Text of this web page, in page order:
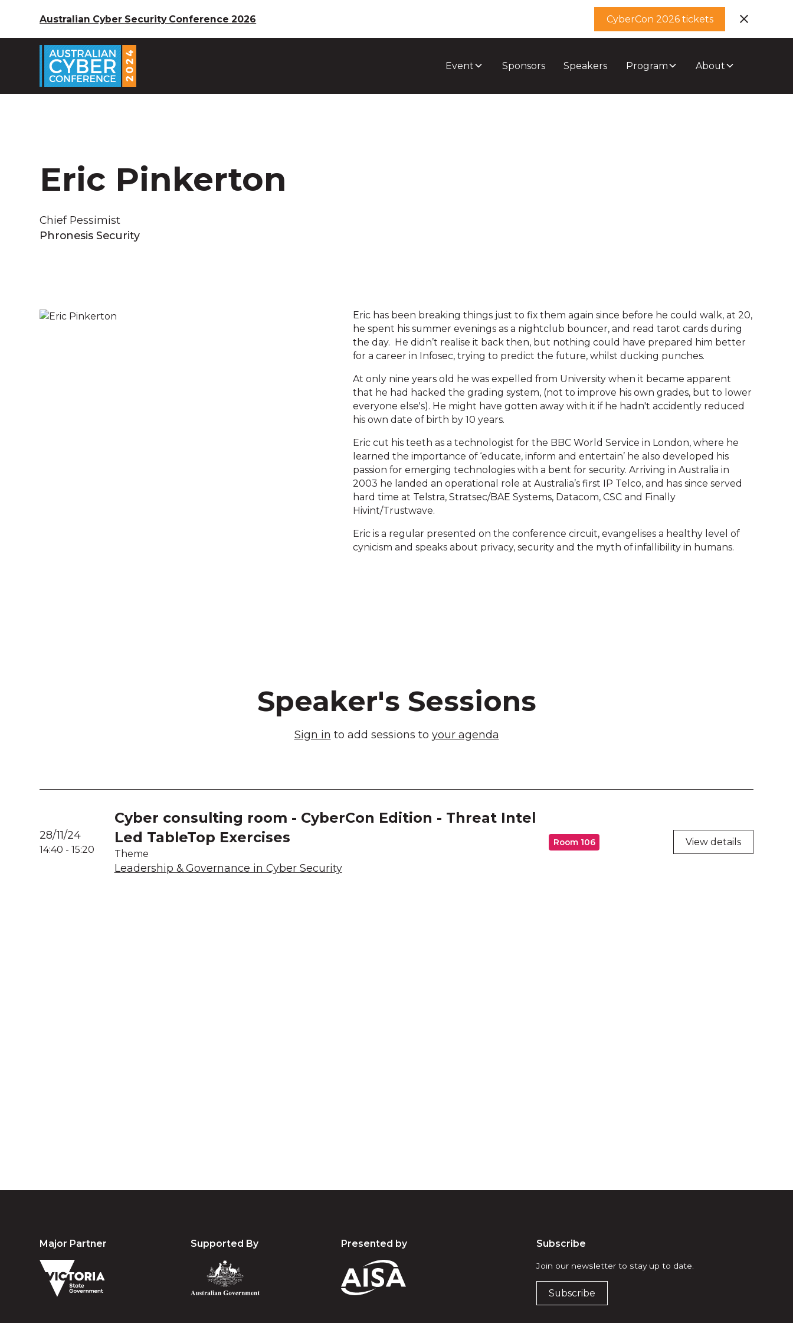
Australian Cyber Security Conference 2026 CyberCon 2026 tickets
Event Sponsors Speakers Program About
Eric Pinkerton
Chief Pessimist
Phronesis Security
Eric has been breaking things just to fix them again since before he could walk, at 20,
he spent his summer evenings as a nightclub bouncer, and read tarot cards during
the day. He didn’t realise it back then, but nothing could have prepared him better
for a career in Infosec, trying to predict the future, whilst ducking punches.
At only nine years old he was expelled from University when it became apparent
that he had hacked the grading system, (not to improve his own grades, but to lower
everyone else's). He might have gotten away with it if he hadn't accidently reduced
his own date of birth by 10 years.
Eric cut his teeth as a technologist for the BBC World Service in London, where he
learned the importance of ‘educate, inform and entertain’ he also developed his
passion for emerging technologies with a bent for security. Arriving in Australia in
2003 he landed an operational role at Australia’s first IP Telco, and has since served
hard time at Telstra, Stratsec/BAE Systems, Datacom, CSC and Finally
Hivint/Trustwave.
Eric is a regular presented on the conference circuit, evangelises a healthy level of
cynicism and speaks about privacy, security and the myth of infallibility in humans.
Speaker's Sessions
Sign in to add sessions to your agenda
28/11/24
14:40 -15:20
Cyber consulting room - CyberCon Edition - Threat Intel
Led TableTop Exercises
Theme
Leadership & Governance in Cyber Security
Room 106 View details
Major Partner Supported By Presented by Subscribe
Join our newsletter to stay up to date.
Subscribe